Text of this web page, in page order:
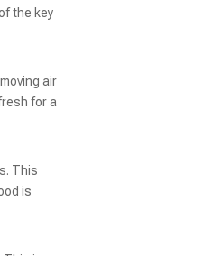
the key
air
for a
This
is